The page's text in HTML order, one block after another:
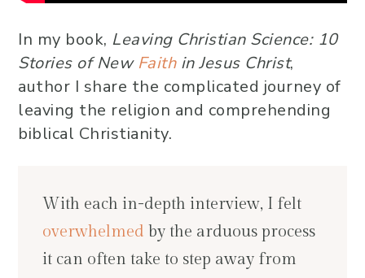
In my book, Leaving Christian Science: 10
Stories of NewFaithin Jesus Christ,
author I share the complicated journey of
leaving the religion and comprehending
biblical Christianity.
With each in-depth interview, I felt
overwhelmed by the arduous process
it can often take to step away from